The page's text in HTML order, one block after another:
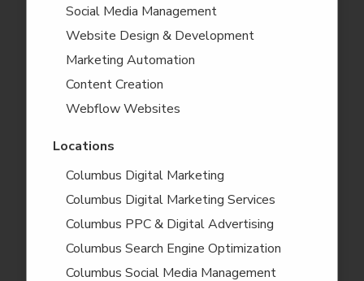
Social Media Management
Website Design & Development
Marketing Automation
Content Creation
Webflow Websites
Locations
Columbus Digital Marketing
Columbus Digital Marketing Services
Columbus PPC & Digital Advertising
Columbus Search Engine Optimization
Columbus Social Media Management